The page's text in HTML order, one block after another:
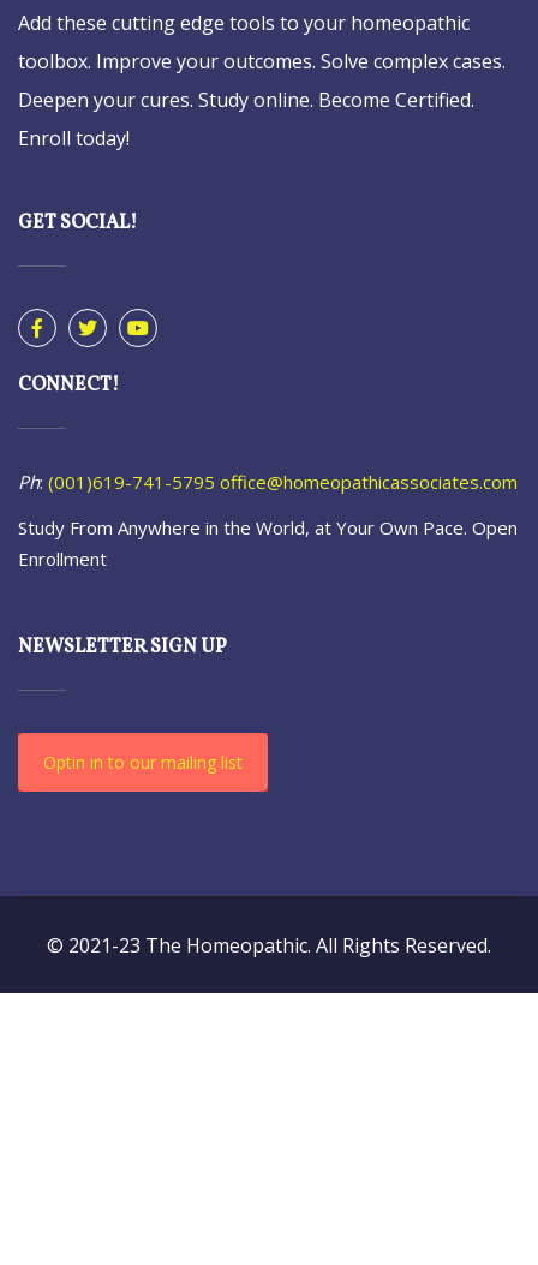
Add these cutting edge tools to your homeopathic
toolbox. Improve your outcomes. Solve complex cases.
Deepen your cures. Study online. Become Certified.
Enroll today!
GET SOCIAL!
CONNECT!
Ph: (001)619-741-5795 office@homeopathicassociates.com
Study From Anywhere in the World, at Your Own Pace. Open
Enrollment
NEWSLETTER SIGN UP
Optin in to our mailing list
© 2021-23 The Homeopathic. All Rights Reserved.